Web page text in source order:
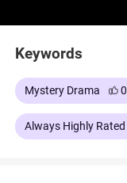
Keywords
Mystery Drama 0
Always Highly Rated